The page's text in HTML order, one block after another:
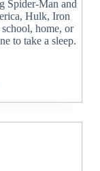
Spider-Man and
Hulk, Iron
home, or
to take a sleep.